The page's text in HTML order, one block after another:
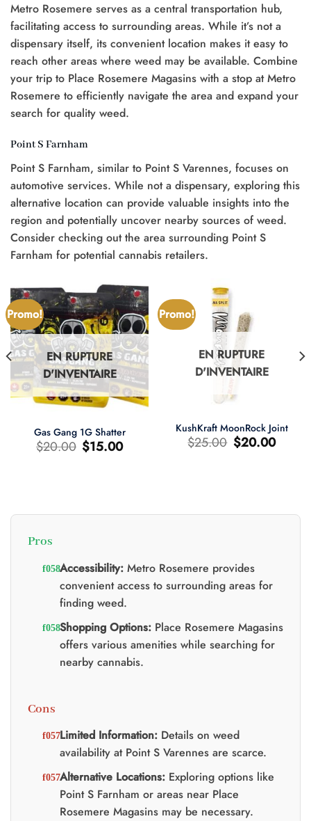
Metro Rosemere serves as a central transportation hub,
facilitating access to surrounding areas. While it’s not a
dispensary itself, its convenient location makes it easy to
reach other areas where weed may be available. Combine
your trip to Place Rosemere Magasins with a stop at Metro
Rosemere to efficiently navigate the area and expand your
search for quality weed.
Point S Farnham
Point S Farnham, similar to Point S Varennes, focuses on
automotive services. While not a dispensary, exploring this
alternative location can provide valuable insights into the
region and potentially uncover nearby sources of weed.
Consider checking out the area surrounding Point S
Farnham for potential cannabis retailers.
Promo!
EN RUPTURE
D'INVENTAIRE
Gas Gang 1G Shatter
$20.00 Le
prix
$15.00Le
prix
Promo!
EN RUPTURE
D'INVENTAIRE
KushKraft MoonRock Joint
$25.00 Le
prix
$20.00Le
prix
Pros
Accessibility:Metro Rosemere provides
convenient access to surrounding areas for
finding weed.
Shopping Options:Place Rosemere Magasins
offers various amenities while searching for
nearby cannabis.
Cons
Limited Information:Details on weed
availability at Point S Varennes are scarce.
Alternative Locations:Exploring options like
Point S Farnham or areas near Place
Rosemere Magasins may be necessary.